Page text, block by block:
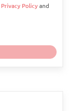
Privacy Policy and